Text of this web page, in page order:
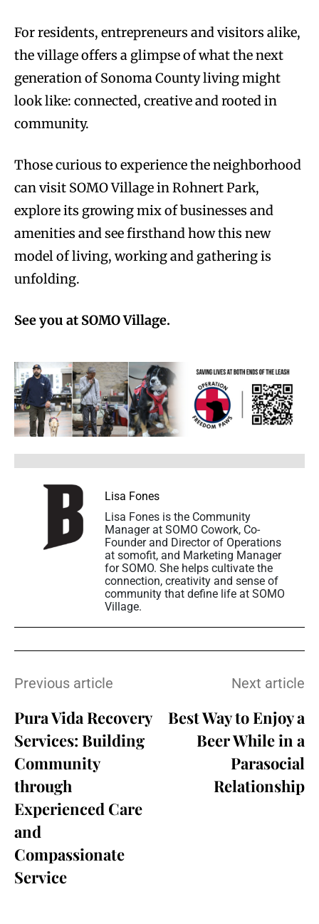
For residents, entrepreneurs and visitors alike,
the village offers a glimpse of what the next
generation of Sonoma County living might
look like: connected, creative and rooted in
community.
Those curious to experience the neighborhood
can visit SOMO Village in Rohnert Park,
explore its growing mix of businesses and
amenities and see firsthand how this new
model of living, working and gathering is
unfolding.
See you at SOMO Village.
Lisa Fones
Lisa Fones is the Community
Manager at SOMO Cowork, Co-
Founder and Director of Operations
at somofit, and Marketing Manager
for SOMO. She helps cultivate the
connection, creativity and sense of
community that define life at SOMO
Village.
Previous article
Pura Vida Recovery
Services: Building
Community
through
Experienced Care
and
Compassionate
Service
Next article
Best Way to Enjoy a
Beer While in a
Parasocial
Relationship